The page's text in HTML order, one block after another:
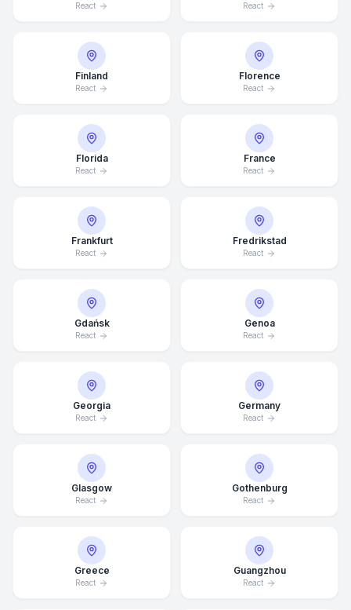
React React
Finland
React
Florence
React
Florida
React
France
React
Frankfurt
React
Fredrikstad
React
Gdańsk
React
Genoa
React
Georgia
React
Germany
React
Glasgow
React
Gothenburg
React
Greece
React
Guangzhou
React